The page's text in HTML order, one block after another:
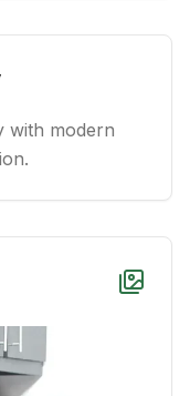
with modern